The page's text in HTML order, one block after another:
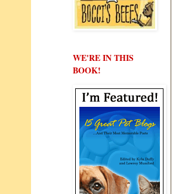
WE'RE IN THIS
BOOK!